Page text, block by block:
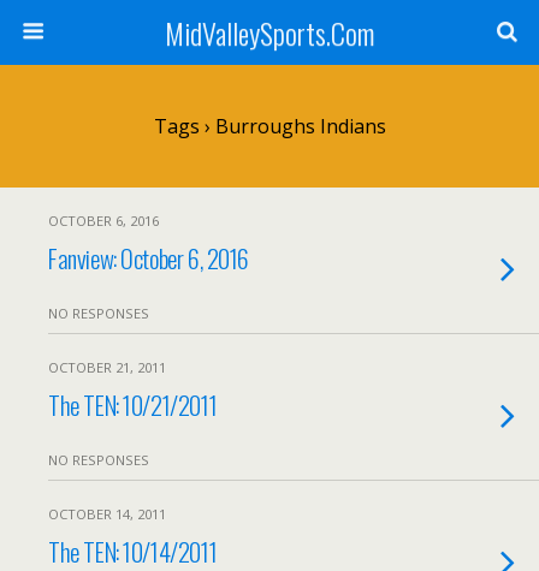
MidValleySports.Com
Tags › Burroughs Indians
OCTOBER 6, 2016
Fanview: October 6, 2016
NO RESPONSES
OCTOBER 21, 2011
The TEN: 10/21/2011
NO RESPONSES
OCTOBER 14, 2011
The TEN: 10/14/2011